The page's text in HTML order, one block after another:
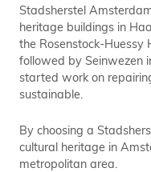
Stadsherstel
heritage buildings in
the Rosenstock-Huessy
followed by Seinwezen
started work on
sustainable.
By choosing a
cultural heritage in
metropolitan area.